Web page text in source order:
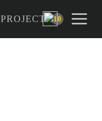
PROJECT 10